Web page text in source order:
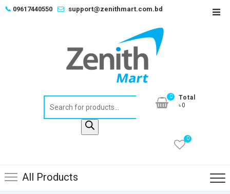
Skip📞 09617440550 support@zenithmart.com.bd
0
Total
৳0
0
All Products